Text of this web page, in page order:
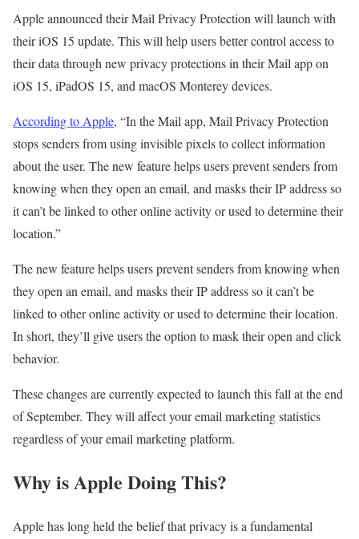
Apple announced their Mail Privacy Protection will launch with
their iOS 15 update. This will help users better control access to
their data through new privacy protections in their Mail app on
iOS 15, iPadOS 15, and macOS Monterey devices.
According to Apple, “In the Mail app, Mail Privacy Protection
stops senders from using invisible pixels to collect information
about the user. The new feature helps users prevent senders from
knowing when they open an email, and masks their IP address so
it can’t be linked to other online activity or used to determine their
location.”
The new feature helps users prevent senders from knowing when
they open an email, and masks their IP address so it can’t be
linked to other online activity or used to determine their location.
In short, they’ll give users the option to mask their open and click
behavior.
These changes are currently expected to launch this fall at the end
of September. They will affect your email marketing statistics
regardless of your email marketing platform.
Why is Apple Doing This?
Apple has long held the belief that privacy is a fundamental